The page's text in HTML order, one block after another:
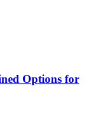
Options for